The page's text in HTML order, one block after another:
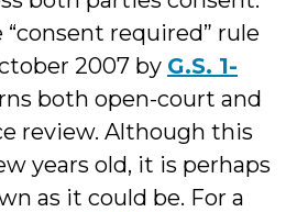
“consent required” rule
2007 by G.S. 1-
both open-court and
review. Although this
years old, it is perhaps
as it could be. For a